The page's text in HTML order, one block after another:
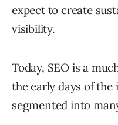
expect to create
visibility.
Today, SEO is a
the early days of the
segmented into